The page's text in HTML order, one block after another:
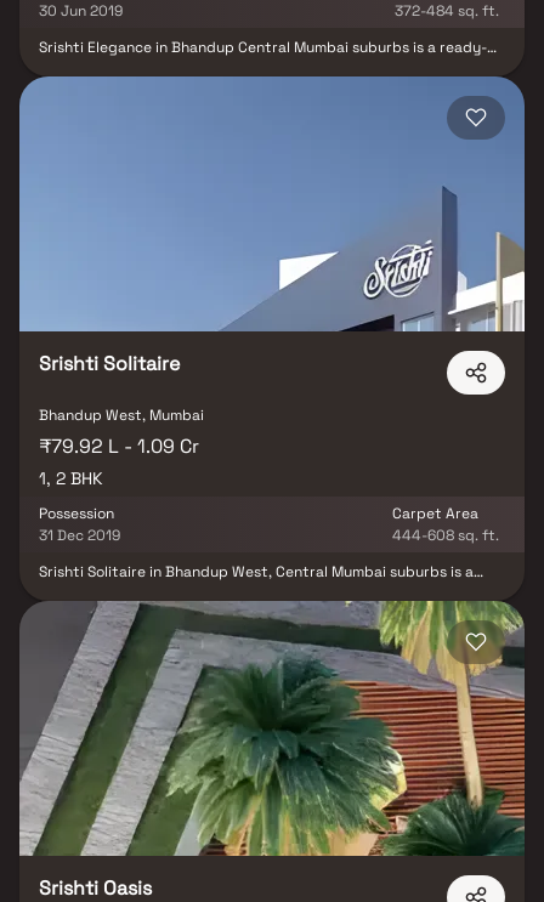
30 Jun 2019
372-484 sq. ft.
Srishti Elegance in Bhandup Central Mumbai suburbs is a ready-
conveniences. Srishti Elegance is one of the spacious housing
societies in the Central Mumbai suburbs region. With all the basic
your lifestyle. Bhandup is one of the prime locations to own a
home in Central Mumbai suburbs. It has a promising social and
Srishti Solitaire
Bhandup West, Mumbai
₹79.92 L - 1.09 Cr
1, 2 BHK
Possession
31 Dec 2019
Carpet Area
444-608 sq. ft.
Srishti Solitaire in Bhandup West, Central Mumbai suburbs is a
budget range. These units are a perfect combination of comfort
and style, specifically designed to suit your requirements and
conveniences. Srishti Solitaire is one of the spacious housing
societies in the Central Mumbai suburbs region. With all the basic
amenities available, Srishti Solitaire fits into your budget and your
lifestyle. Bhandup West is one of the attractive locations to own a
home in Central Mumbai suburbs. It has a promising social and
physical infrastructure and an emerging neighbourhood.
Srishti Oasis